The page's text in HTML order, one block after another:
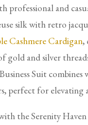
professional and
silk with retro
Cashmere Cardigan,
gold and silver
Suit
perfect for elevating
the Serenity